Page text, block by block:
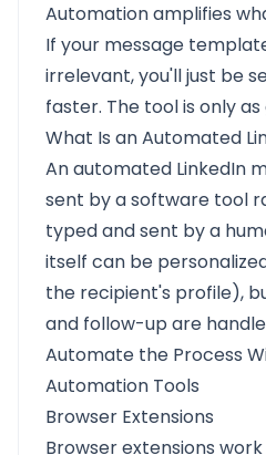
Automation amplifies
If your message
irrelevant, you'll just be
faster. The tool is only
What Is an Automated
An automated LinkedIn
sent by a software tool
typed and sent by a
itself can be
the recipient's profile),
and follow-up are
Automate the Process
Automation Tools
Browser Extensions
Browser extensions